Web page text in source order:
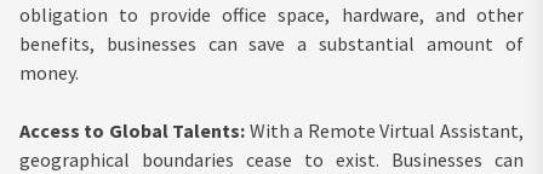
obligation to provide office space, hardware, and other
benefits, businesses can save a substantial amount of
money.
Access to Global Talents: With a Remote Virtual Assistant,
geographical boundaries cease to exist. Businesses can